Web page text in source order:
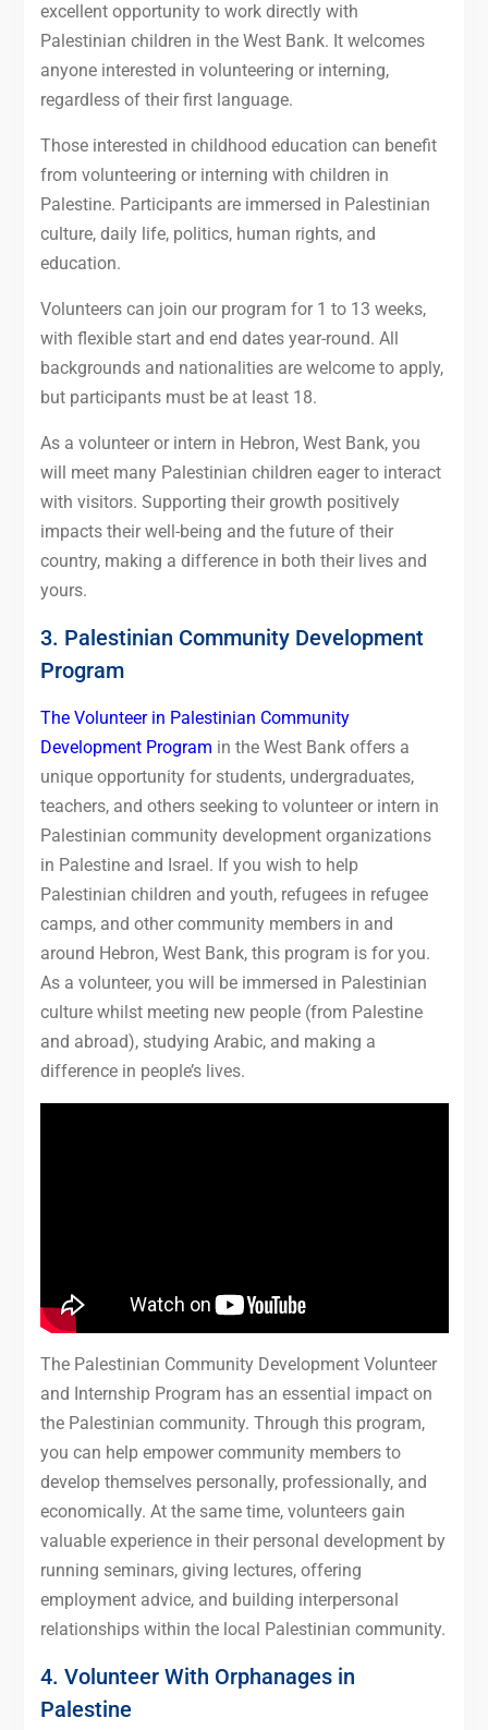
excellent opportunity to work directly with
Palestinian children in the West Bank. It welcomes
anyone interested in volunteering or interning,
regardless of their first language.
Those interested in childhood education can benefit
from volunteering or interning with children in
Palestine. Participants are immersed in Palestinian
culture, daily life, politics, human rights, and
education.
Volunteers can join our program for 1 to 13 weeks,
with flexible start and end dates year-round. All
backgrounds and nationalities are welcome to apply,
but participants must be at least 18.
As a volunteer or intern in Hebron, West Bank, you
will meet many Palestinian children eager to interact
with visitors. Supporting their growth positively
impacts their well-being and the future of their
country, making a difference in both their lives and
yours.
3. Palestinian Community Development
Program
The Volunteer in Palestinian Community
Development Program in the West Bank offers a
unique opportunity for students, undergraduates,
teachers, and others seeking to volunteer or intern in
Palestinian community development organizations
in Palestine and Israel. If you wish to help
Palestinian children and youth, refugees in refugee
camps, and other community members in and
around Hebron, West Bank, this program is for you.
As a volunteer, you will be immersed in Palestinian
culture whilst meeting new people (from Palestine
and abroad), studying Arabic, and making a
difference in people’s lives.
The Palestinian Community Development Volunteer
and Internship Program has an essential impact on
the Palestinian community. Through this program,
you can help empower community members to
develop themselves personally, professionally, and
economically. At the same time, volunteers gain
valuable experience in their personal development by
running seminars, giving lectures, offering
employment advice, and building interpersonal
relationships within the local Palestinian community.
4. Volunteer With Orphanages in
Palestine